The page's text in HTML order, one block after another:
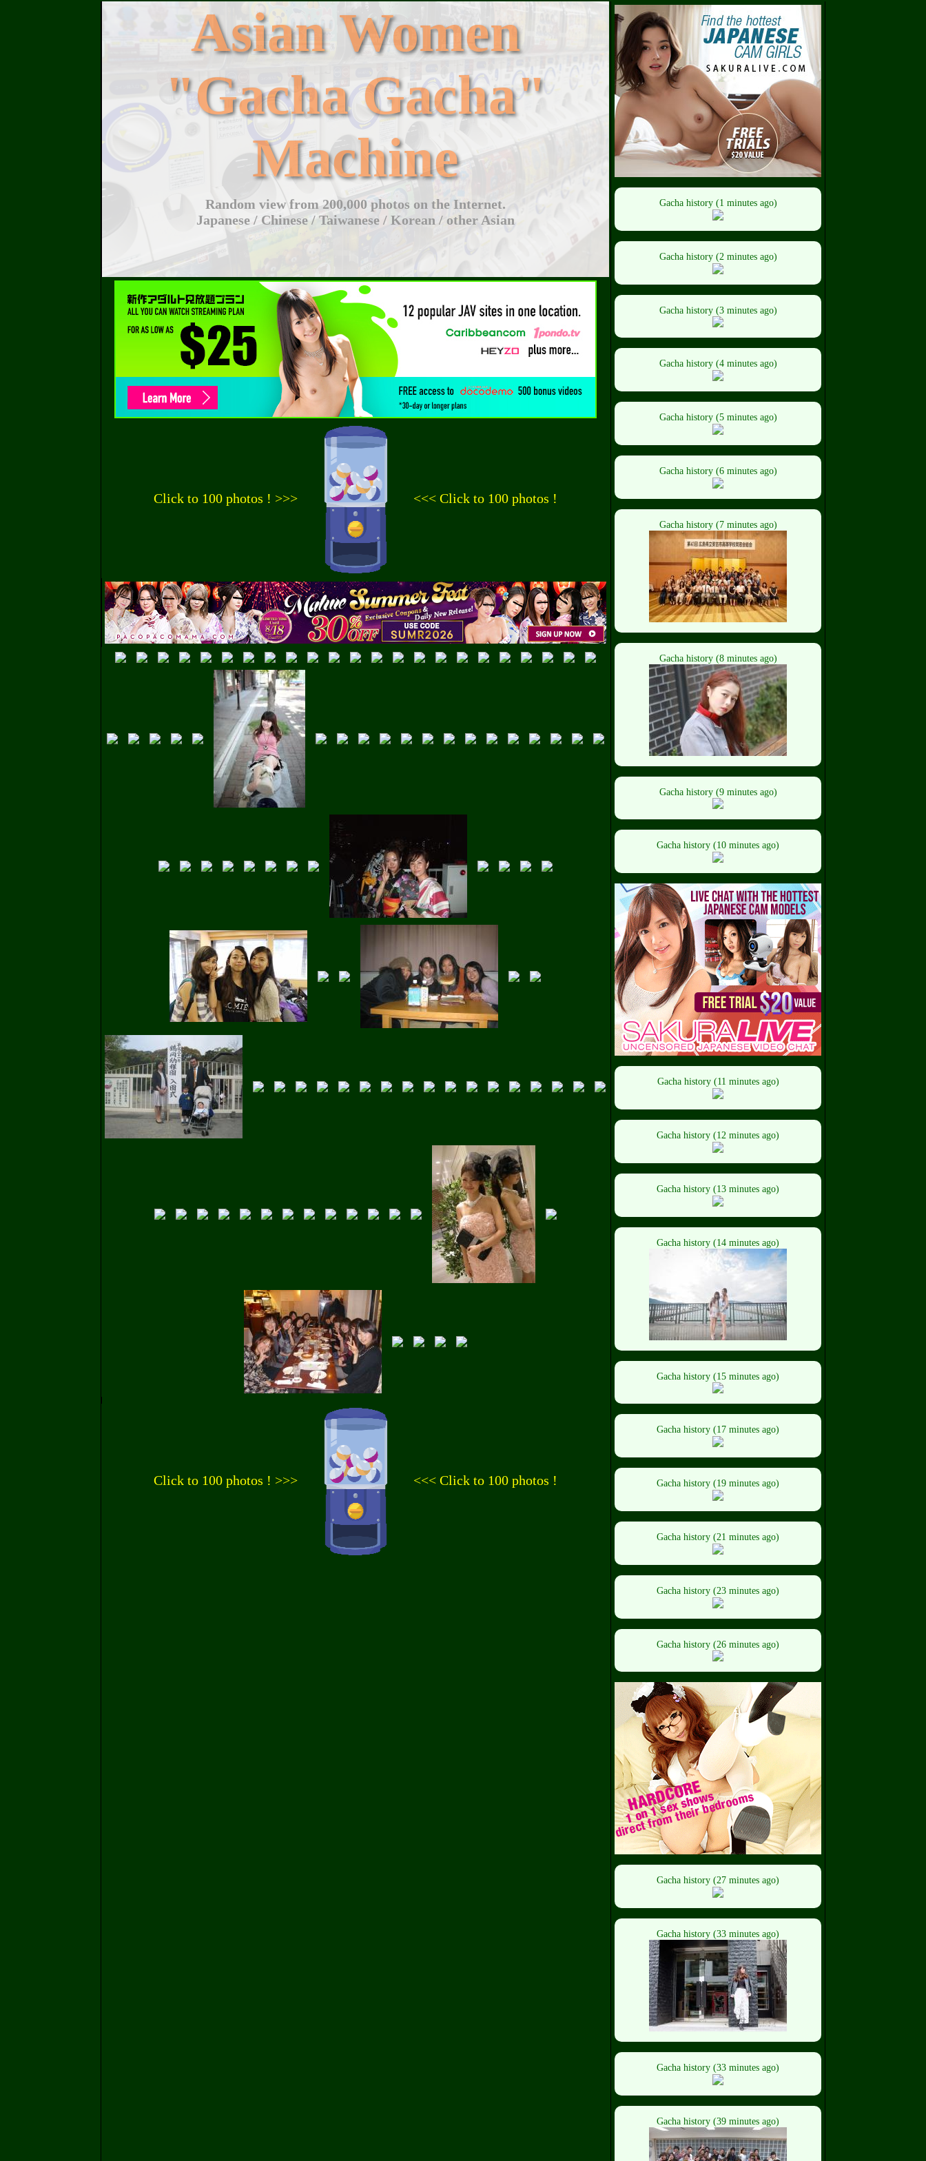
Asian Women
"Gacha Gacha"
Machine
Random view from 200,000 photos on the Internet.
Japanese / Chinese / Taiwanese / Korean / other Asian
Click to 100 photos ! >>> <<< Click to 100 photos !
Click to 100 photos ! >>> <<< Click to 100 photos !
Gacha history (1 minutes ago)
Gacha history (2 minutes ago)
Gacha history (3 minutes ago)
Gacha history (4 minutes ago)
Gacha history (5 minutes ago)
Gacha history (6 minutes ago)
Gacha history (7 minutes ago)
Gacha history (8 minutes ago)
Gacha history (9 minutes ago)
Gacha history (10 minutes ago)
Gacha history (11 minutes ago)
Gacha history (12 minutes ago)
Gacha history (13 minutes ago)
Gacha history (14 minutes ago)
Gacha history (15 minutes ago)
Gacha history (17 minutes ago)
Gacha history (19 minutes ago)
Gacha history (21 minutes ago)
Gacha history (23 minutes ago)
Gacha history (26 minutes ago)
Gacha history (27 minutes ago)
Gacha history (33 minutes ago)
Gacha history (33 minutes ago)
Gacha history (39 minutes ago)